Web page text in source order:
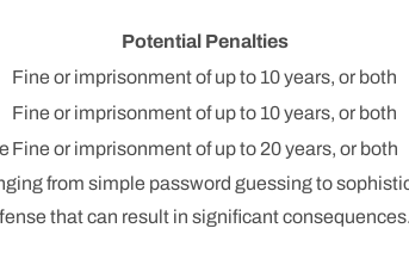
Potential Penalties
Fine or imprisonment of up to 10 years, or both
Fine or imprisonment of up to 10 years, or both
Fine or imprisonment of up to 20 years, or both
from simple password guessing to
that can result in significant consequences.